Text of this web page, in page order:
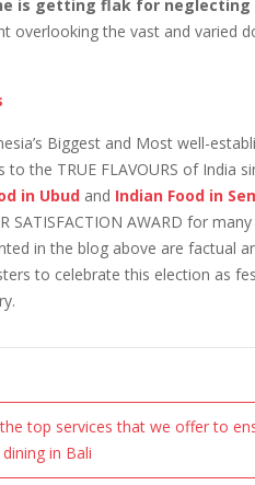
is getting flak for
overlooking the vast and varied
Biggest and Most well-
to the TRUE FLAVOURS of India
in Ubud and Indian Food in
SATISFACTION AWARD for
in the blog above are factual
to celebrate this election as
top services that we offer to
in Bali